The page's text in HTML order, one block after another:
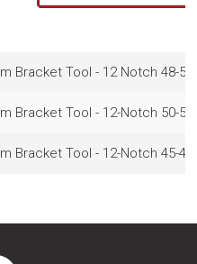
Bracket Tool - 12 Notch 48-
Bracket Tool - 12-Notch 50-
Bracket Tool - 12-Notch 45-